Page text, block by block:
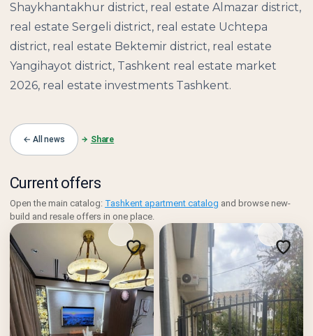
Shaykhantakhur district, real estate Almazar district,
real estate Sergeli district, real estate Uchtepa
district, real estate Bektemir district, real estate
Yangihayot district, Tashkent real estate market
2026, real estate investments Tashkent.
← All news Share
Current offers
Open the main catalog: Tashkent apartment catalog and browse new-
build and resale offers in one place.